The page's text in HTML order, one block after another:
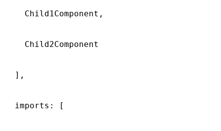
Child1Component,
Child2Component
],
imports: [